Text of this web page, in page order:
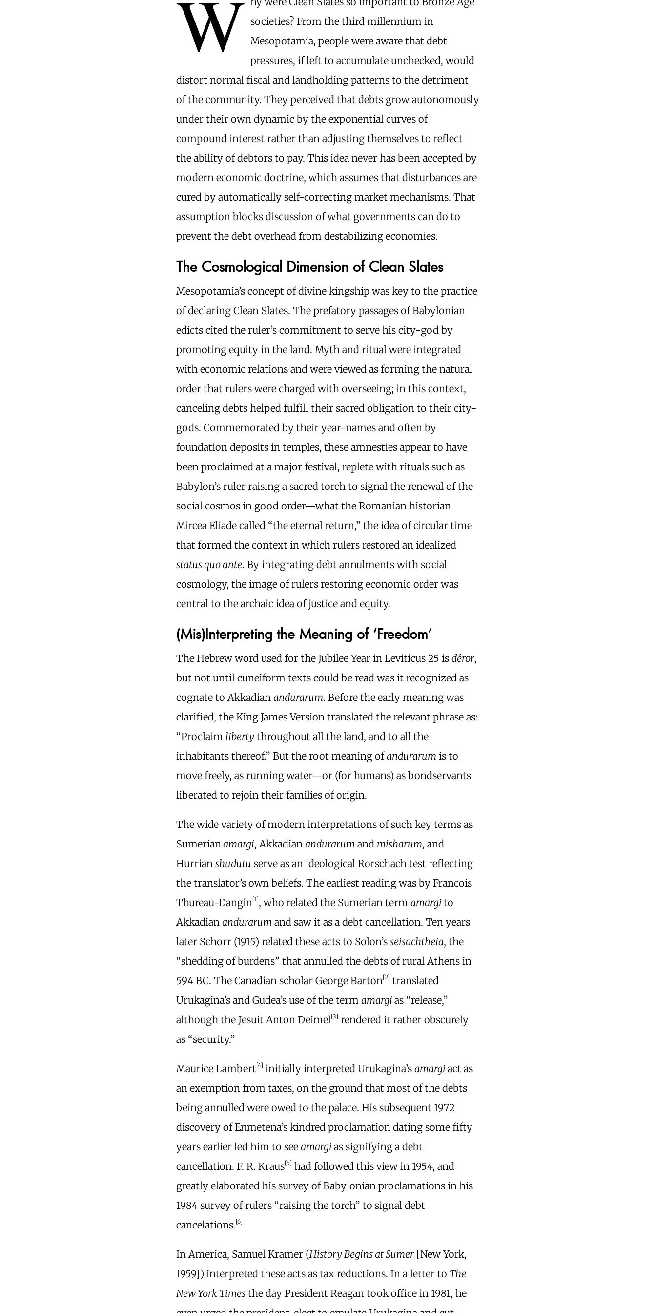
W societies? From the third millennium in
Mesopotamia, people were aware that debt
pressures, if left to accumulate unchecked, would
distort normal fiscal and landholding patterns to the detriment
of the community. They perceived that debts grow autonomously
under their own dynamic by the exponential curves of
compound interest rather than adjusting themselves to reflect
the ability of debtors to pay. This idea never has been accepted by
modern economic doctrine, which assumes that disturbances are
cured by automatically self-correcting market mechanisms. That
assumption blocks discussion of what governments can do to
prevent the debt overhead from destabilizing economies.
The Cosmological Dimension of Clean Slates
Mesopotamia’s concept of divine kingship was key to the practice
of declaring Clean Slates. The prefatory passages of Babylonian
edicts cited the ruler’s commitment to serve his city-god by
promoting equity in the land. Myth and ritual were integrated
with economic relations and were viewed as forming the natural
order that rulers were charged with overseeing; in this context,
canceling debts helped fulfill their sacred obligation to their city-
gods. Commemorated by their year-names and often by
foundation deposits in temples, these amnesties appear to have
been proclaimed at a major festival, replete with rituals such as
Babylon’s ruler raising a sacred torch to signal the renewal of the
social cosmos in good order—what the Romanian historian
Mircea Eliade called “the eternal return,” the idea of circular time
that formed the context in which rulers restored an idealized
status quo ante. By integrating debt annulments with social
cosmology, the image of rulers restoring economic order was
central to the archaic idea of justice and equity.
(Mis)Interpreting the Meaning of ‘Freedom’
The Hebrew word used for the Jubilee Year in Leviticus 25 isdêror,
but not until cuneiform texts could be read was it recognized as
cognate to Akkadianandurarum. Before the early meaning was
clarified, the King James Version translated the relevant phrase as:
“Proclaim liberty throughout all the land, and to all the
inhabitants thereof.” But the root meaning ofandurarum is to
move freely, as running water—or (for humans) as bondservants
liberated to rejoin their families of origin.
The wide variety of modern interpretations of such key terms as
Sumerian amargi, Akkadianandurarum and misharum, and
Hurrianshudutu serve as an ideological Rorschach test reflecting
the translator’s own beliefs. The earliest reading was by Francois
Thureau-Dangin [1], who related the Sumerian termamargito
Akkadianandurarum and saw it as a debt cancellation. Ten years
later Schorr (1915) related these acts to Solon’sseisachtheia, the
“shedding of burdens” that annulled the debts of rural Athens in
594 BC. The Canadian scholar George Barton [2] translated
Urukagina’s and Gudea’s use of the termamargias “release,”
although the Jesuit Anton Deimel [3] rendered it rather obscurely
as “security.”
Maurice Lambert[4] initially interpreted Urukagina’samargiact as
an exemption from taxes, on the ground that most of the debts
being annulled were owed to the palace. His subsequent 1972
discovery of Enmetena’s kindred proclamation dating some fifty
years earlier led him to seeamargias signifying a debt
cancellation. F. R. Kraus[5] had followed this view in 1954, and
greatly elaborated his survey of Babylonian proclamations in his
1984 survey of rulers “raising the torch” to signal debt
cancelations.[6]
In America, Samuel Kramer (History Begins at Sumer [New York,
1959]) interpreted these acts as tax reductions. In a letter to The
New York Times the day President Reagan took office in 1981, he